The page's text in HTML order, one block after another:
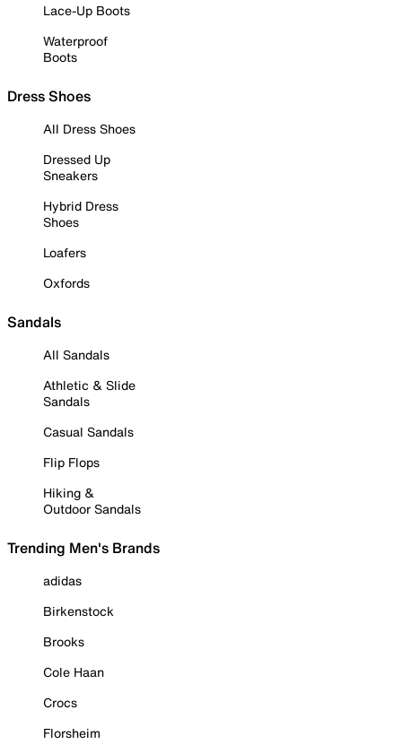
Lace-Up Boots
Waterproof
Boots
Dress Shoes
All Dress Shoes
Dressed Up
Sneakers
Hybrid Dress
Shoes
Loafers
Oxfords
Sandals
All Sandals
Athletic & Slide
Sandals
Casual Sandals
Flip Flops
Hiking &
Outdoor Sandals
Trending Men's Brands
adidas
Birkenstock
Brooks
Cole Haan
Crocs
Florsheim